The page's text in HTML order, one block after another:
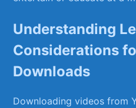
Understanding
Considerations
Downloads
Downloading videos from‌